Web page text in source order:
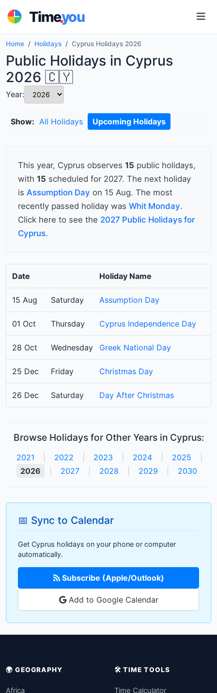
Time.you
Home Holidays Cyprus Holidays 2026
Public Holidays in Cyprus
2026 🇨🇾
Year:
Show: All Holidays Upcoming Holidays
This year, Cyprus observes 15 public holidays,
with 15 scheduled for 2027. The next holiday
is Assumption Day on 15 Aug. The most
recently passed holiday was Whit Monday.
Click here to see the 2027 Public Holidays for
Cyprus.
Date Holiday Name
15 Aug Saturday Assumption Day
01 Oct Thursday Cyprus Independence Day
28 Oct Wednesday Greek National Day
25 Dec Friday Christmas Day
26 Dec Saturday Day After Christmas
Browse Holidays for Other Years in Cyprus:
2021 2022 2023 2024 2025
2026
2027 2028 2029 2030
📅 Sync to Calendar
Get Cyprus holidays on your phone or computer
automatically.
Subscribe (Apple/Outlook)
Add to Google Calendar
🌍 GEOGRAPHY
Africa
🛠️ TIME TOOLS
Time Calculator